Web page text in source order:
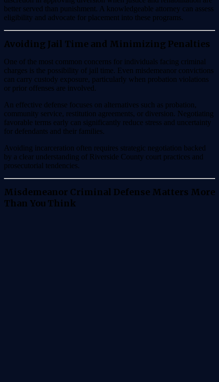
better served than punishment. A knowledgeable attorney can assess
eligibility and advocate for placement into these programs.
Avoiding Jail Time and Minimizing Penalties
One of the most common concerns for individuals facing criminal
charges is the possibility of jail time. Even misdemeanor convictions
can carry custody exposure, particularly when probation violations
or prior offenses are involved.
An effective defense focuses on alternatives such as probation,
community service, restitution agreements, or diversion. Negotiating
favorable terms early can significantly reduce stress and uncertainty
for defendants and their families.
Avoiding incarceration often requires strategic negotiation backed
by a clear understanding of Riverside County court practices and
prosecutorial tendencies.
Misdemeanor Criminal Defense Matters More
Than You Think